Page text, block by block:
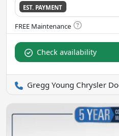
EST. PAYMENT
Check availability
Gregg Young Chrysler